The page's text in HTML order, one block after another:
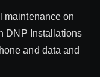
maintenance on
DNP Installations
and data and